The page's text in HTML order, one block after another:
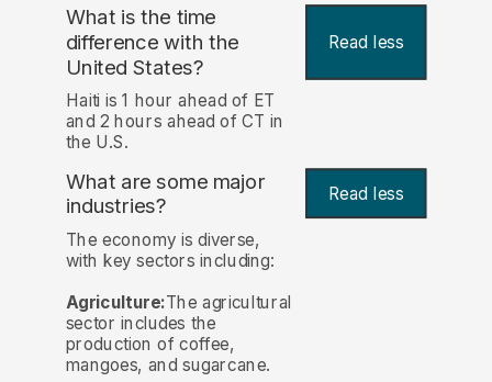
What is the time
difference with the
United States?
Read less
Haiti is 1 hour ahead of ET
and 2 hours ahead of CT in
the U.S.
What are some major
industries? Read less
The economy is diverse,
with key sectors including:
Agriculture:The agricultural
sector includes the
production of coffee,
mangoes, and sugarcane.